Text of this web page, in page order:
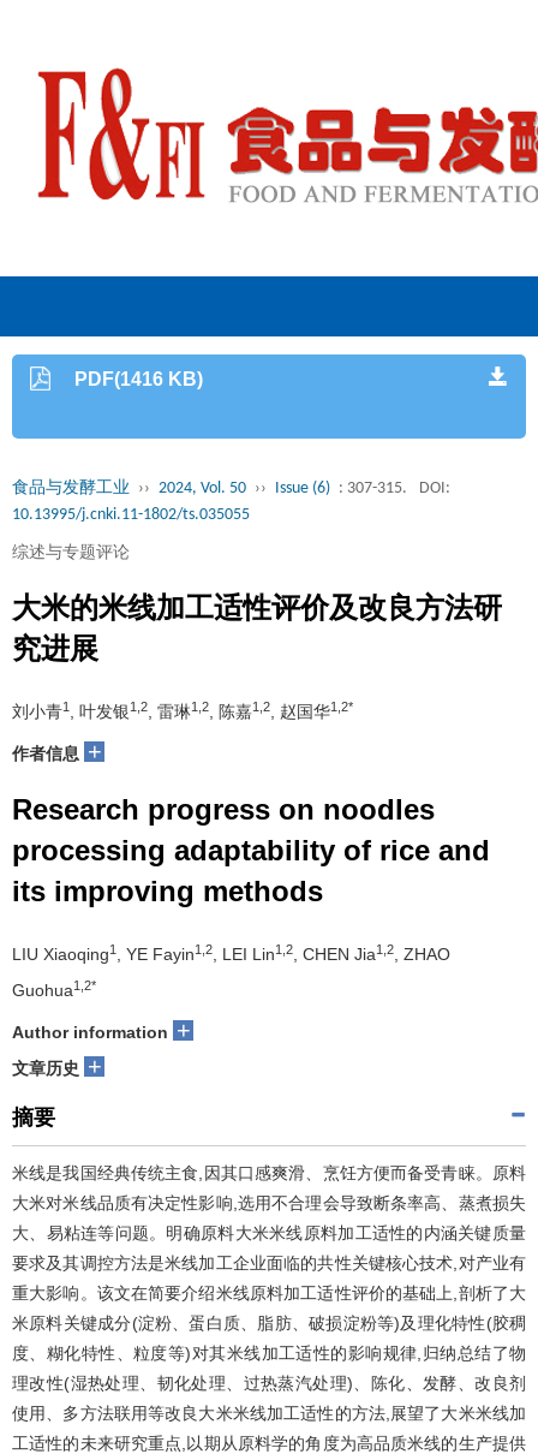
PDF(1416 KB)
食品与发酵工业 ›› 2024, Vol. 50 ›› Issue (6) : 307-315.
DOI:
10.13995/j.cnki.11-1802/ts.035055
综述与专题评论
大米的米线加工适性评价及改良方法研
究进展
刘小青1 , 叶发银1,2 , 雷琳1,2 , 陈嘉1,2 , 赵国华1,2*
作者信息 +
Research progress on noodles
processing adaptability of rice and
its improving methods
LIU Xiaoqing1 , YE Fayin1,2 , LEI Lin1,2 , CHEN Jia1,2
, ZHAO
Guohua1,2*
Author information +
文章历史 +
摘要
米线是我国经典传统主食,因其口感爽滑、烹饪方便而备受青睐。原料
大米对米线品质有决定性影响,选用不合理会导致断条率高、蒸煮损失
大、易粘连等问题。明确原料大米米线原料加工适性的内涵关键质量
要求及其调控方法是米线加工企业面临的共性关键核心技术,对产业有
重大影响。该文在简要介绍米线原料加工适性评价的基础上,剖析了大
米原料关键成分(淀粉、蛋白质、脂肪、破损淀粉等)及理化特性(胶稠
度、糊化特性、粒度等)对其米线加工适性的影响规律,归纳总结了物
理改性(湿热处理、韧化处理、过热蒸汽处理)、陈化、发酵、改良剂
使用、多方法联用等改良大米米线加工适性的方法,展望了大米米线加
工适性的未来研究重点,以期从原料学的角度为高品质米线的生产提供